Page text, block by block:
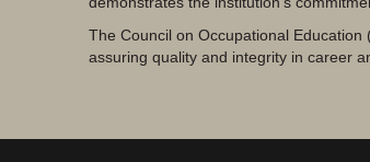
The Council on Occupational
assuring quality and integrity in career